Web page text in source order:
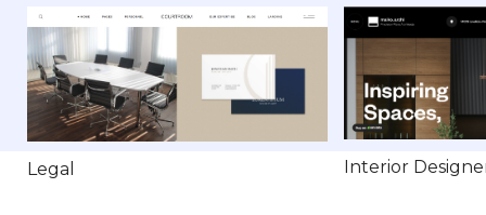
Legal Interior